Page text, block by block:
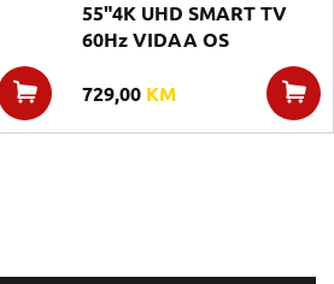
55"4K UHD SMART TV
60Hz VIDAA OS
729,00 KM